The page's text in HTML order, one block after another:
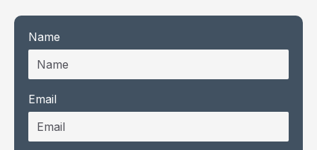
Name
Email